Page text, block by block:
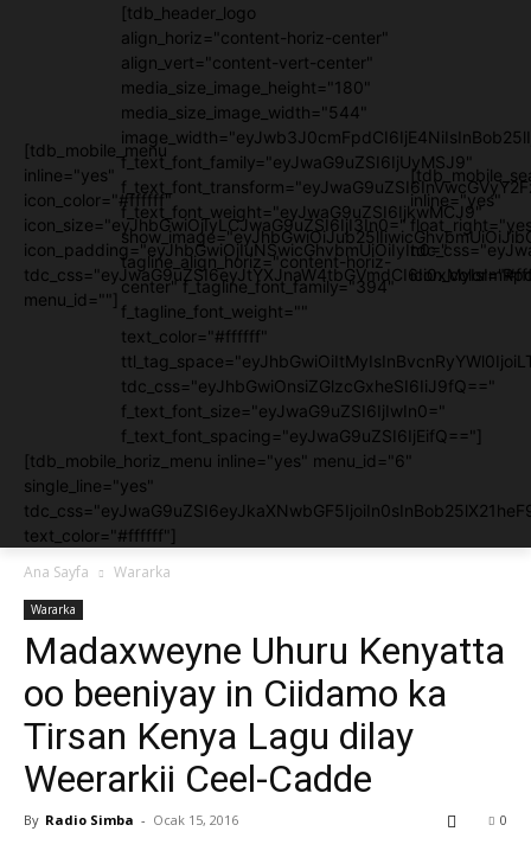
[tdb_mobile_menu
inline="yes"
icon_color="#ffffff"
icon_size="eyJhbGwiOjIyLCJwaG9uZSI6IjI3In0="
icon_padding="eyJhbGwiOjIuNSwicGhvbmUiOiIyIn0="
menu_id=""]
[tdb_header_logo
align_horiz="content-horiz-center"
align_vert="content-vert-center"
media_size_image_height="180"
media_size_image_width="544"
f_text_font_family="eyJwaG9uZSI6IjUyMSJ9"
f_text_font_weight="eyJwaG9uZSI6IjkwMCJ9"
tagline_align_horiz="content-horiz-
center" f_tagline_font_family="394"
f_tagline_font_weight=""
text_color="#ffffff"
tdc_css="eyJhbGwiOnsiZGlzcGxheSI6IiJ9fQ=="
f_text_font_size="eyJwaG9uZSI6IjIwIn0="
f_text_font_spacing="eyJwaG9uZSI6IjEifQ=="]
inline="yes"
[tdb_mobile_horiz_menu inline="yes" menu_id="6"
single_line="yes"
text_color="#ffffff"]
Ana Sayfa
Wararka
Wararka
Madaxweyne Uhuru Kenyatta
oo beeniyay in Ciidamo ka
Tirsan Kenya Lagu dilay
Weerarkii Ceel-Cadde
By Radio Simba - Ocak 15, 2016 0